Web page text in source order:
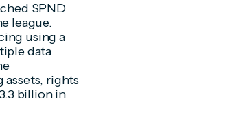
SPND
league.
using a
data
rights
billion in